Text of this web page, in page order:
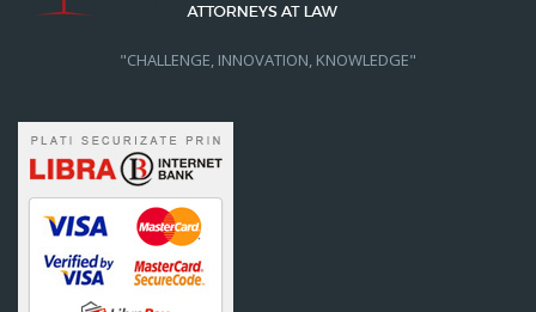
"CHALLENGE, INNOVATION, KNOWLEDGE"